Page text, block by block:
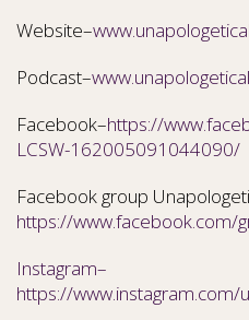
Website–
Podcast–
Facebook–https://
LCSW-162005091044090/
Facebook group
https://
Instagram–
https://www.instagram.com/